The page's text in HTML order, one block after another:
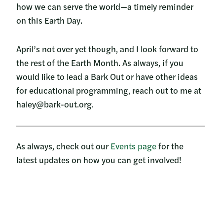
how we can serve the world—a timely reminder
on this Earth Day.
April’s not over yet though, and I look forward to
the rest of the Earth Month. As always, if you
would like to lead a Bark Out or have other ideas
for educational programming, reach out to me at
haley@bark-out.org.
As always, check out ourEvents pagefor the
latest updates on how you can get involved!